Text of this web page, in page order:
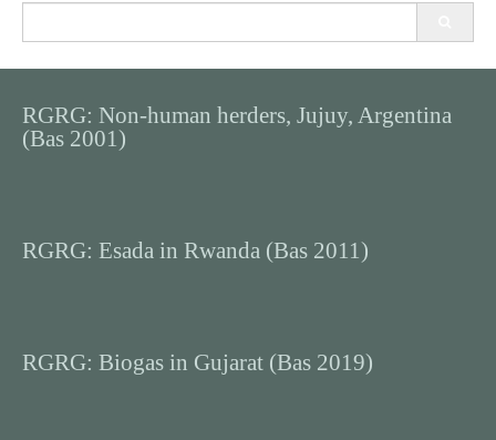
RGRG: Non-human herders, Jujuy, Argentina
(Bas 2001)
RGRG: Esada in Rwanda (Bas 2011)
RGRG: Biogas in Gujarat (Bas 2019)